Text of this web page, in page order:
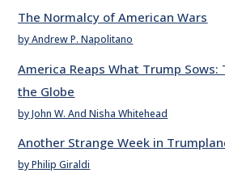
The Normalcy of American Wars
by Andrew P. Napolitano
America Reaps What Trump Sows:
the Globe
by John W. And Nisha Whitehead
Another Strange Week in
by Philip Giraldi